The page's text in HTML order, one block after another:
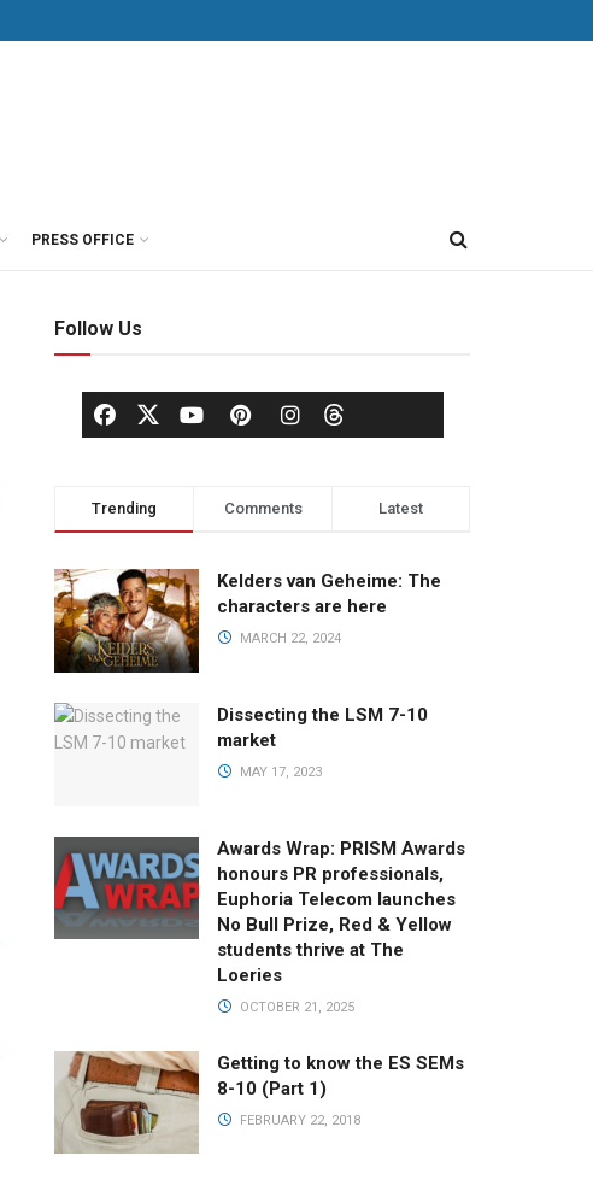
PRESS OFFICE
Follow Us
Trending Comments Latest
Kelders van Geheime: The
characters are here
MARCH 22, 2024
Dissecting the LSM 7-10
market
MAY 17, 2023
Awards Wrap: PRISM Awards
honours PR professionals,
Euphoria Telecom launches
No Bull Prize, Red & Yellow
students thrive at The
Loeries
OCTOBER 21, 2025
Getting to know the ES SEMs
8-10 (Part 1)
FEBRUARY 22, 2018